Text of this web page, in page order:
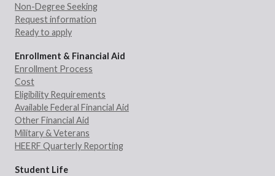
Non-Degree Seeking
Request information
Ready to apply
Enrollment & Financial Aid
Enrollment Process
Cost
Eligibility Requirements
Available Federal Financial Aid
Other Financial Aid
Military & Veterans
HEERF Quarterly Reporting
Student Life